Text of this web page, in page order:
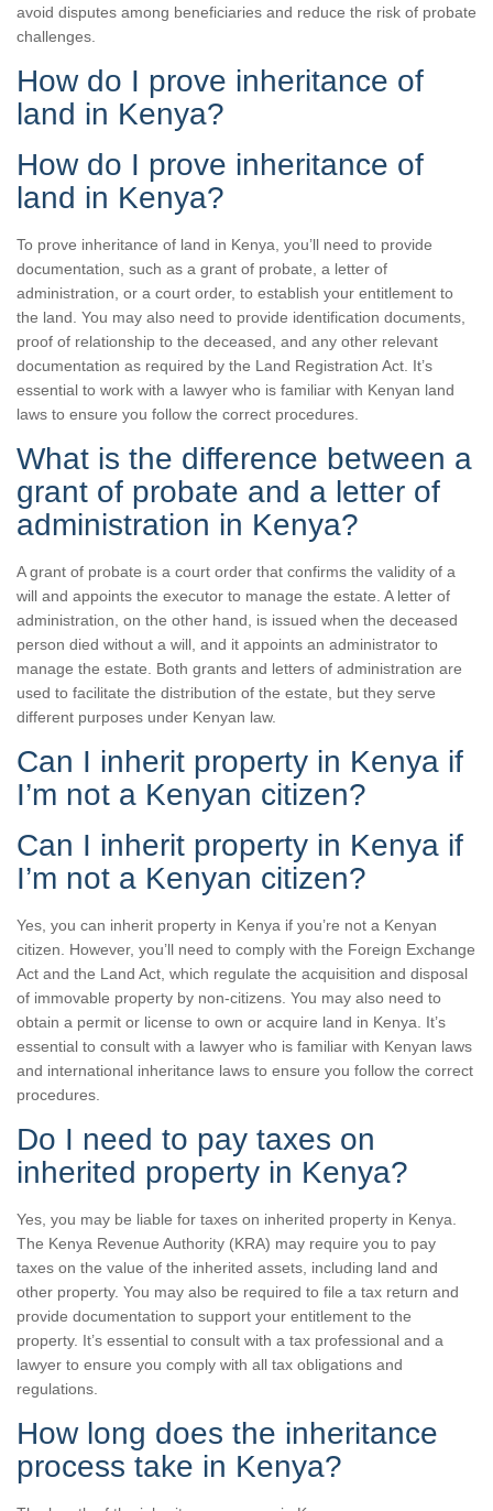
avoid disputes among beneficiaries and reduce the risk of probate
challenges.
How do I prove inheritance of
land in Kenya?
How do I prove inheritance of
land in Kenya?
To prove inheritance of land in Kenya, you’ll need to provide
documentation, such as a grant of probate, a letter of
administration, or a court order, to establish your entitlement to
the land. You may also need to provide identification documents,
proof of relationship to the deceased, and any other relevant
documentation as required by the Land Registration Act. It’s
essential to work with a lawyer who is familiar with Kenyan land
laws to ensure you follow the correct procedures.
What is the difference between a
grant of probate and a letter of
administration in Kenya?
A grant of probate is a court order that confirms the validity of a
will and appoints the executor to manage the estate. A letter of
administration, on the other hand, is issued when the deceased
person died without a will, and it appoints an administrator to
manage the estate. Both grants and letters of administration are
used to facilitate the distribution of the estate, but they serve
different purposes under Kenyan law.
Can I inherit property in Kenya if
I’m not a Kenyan citizen?
Can I inherit property in Kenya if
I’m not a Kenyan citizen?
Yes, you can inherit property in Kenya if you’re not a Kenyan
citizen. However, you’ll need to comply with the Foreign Exchange
Act and the Land Act, which regulate the acquisition and disposal
of immovable property by non-citizens. You may also need to
obtain a permit or license to own or acquire land in Kenya. It’s
essential to consult with a lawyer who is familiar with Kenyan laws
and international inheritance laws to ensure you follow the correct
procedures.
Do I need to pay taxes on
inherited property in Kenya?
Yes, you may be liable for taxes on inherited property in Kenya.
The Kenya Revenue Authority (KRA) may require you to pay
taxes on the value of the inherited assets, including land and
other property. You may also be required to file a tax return and
provide documentation to support your entitlement to the
property. It’s essential to consult with a tax professional and a
lawyer to ensure you comply with all tax obligations and
regulations.
How long does the inheritance
process take in Kenya?